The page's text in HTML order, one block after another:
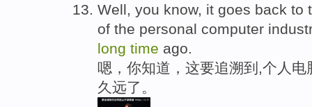
Well, you know, it goes back to
of the personal computer
long time ago.
嗯，你知道，这要追溯到,个人
久远了。